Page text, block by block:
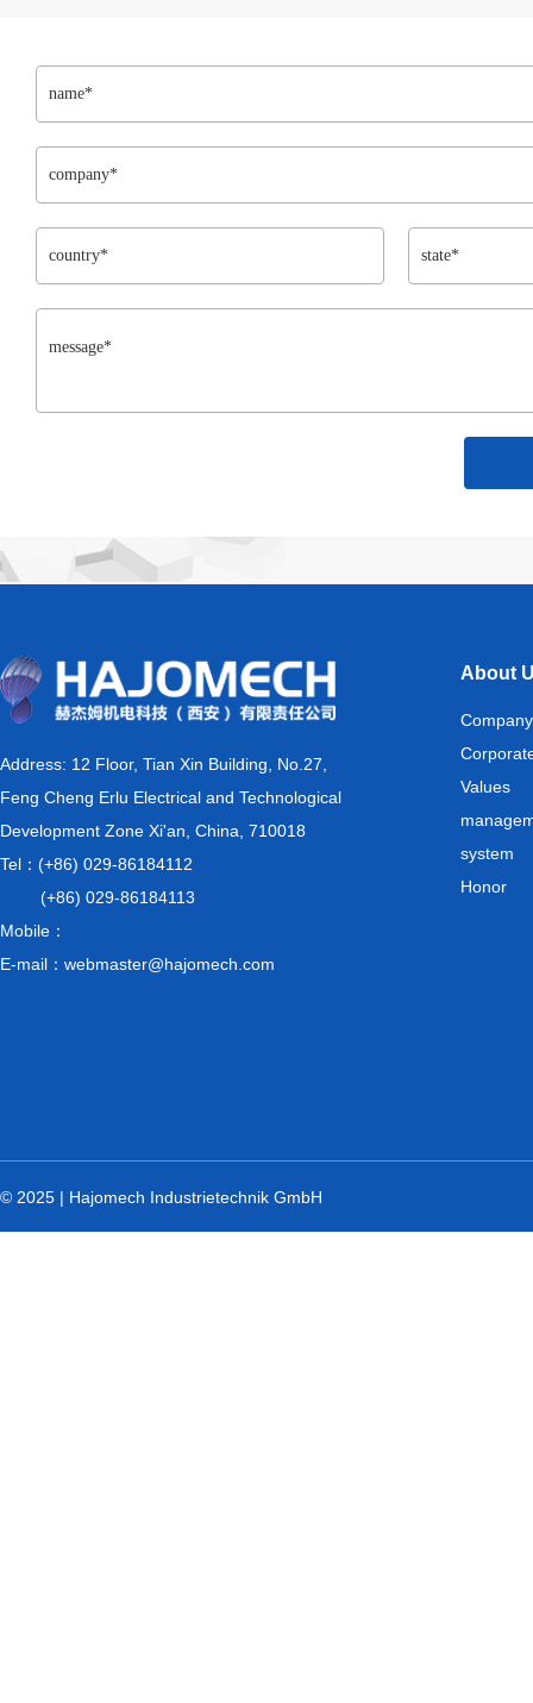
Address: 12 Floor, Tian Xin Building, No.27,
Feng Cheng Erlu Electrical and Technological
Development Zone Xi'an, China, 710018
Tel：(+86) 029-86184112
(+86) 029-86184113
Mobile：
E-mail：webmaster@hajomech.com
About
Company
Values
system
Honor
© 2025 | Hajomech Industrietechnik GmbH